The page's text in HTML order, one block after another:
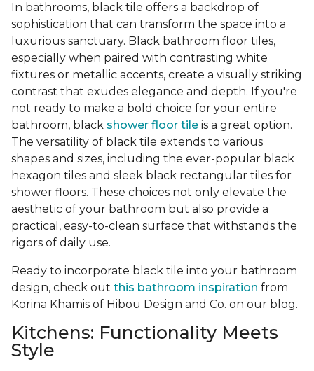
In bathrooms, black tile offers a backdrop of
sophistication that can transform the space into a
luxurious sanctuary. Black bathroom floor tiles,
especially when paired with contrasting white
fixtures or metallic accents, create a visually striking
contrast that exudes elegance and depth. If you're
not ready to make a bold choice for your entire
bathroom, black shower floor tile is a great option.
The versatility of black tile extends to various
shapes and sizes, including the ever-popular black
hexagon tiles and sleek black rectangular tiles for
shower floors. These choices not only elevate the
aesthetic of your bathroom but also provide a
practical, easy-to-clean surface that withstands the
rigors of daily use.
Ready to incorporate black tile into your bathroom
design, check out this bathroom inspiration from
Korina Khamis of Hibou Design and Co. on our blog.
Kitchens: Functionality Meets
Style